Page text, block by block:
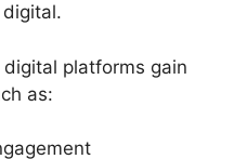
platforms gain
as: